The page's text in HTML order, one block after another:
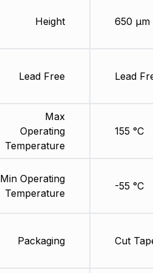
Height
Lead Free
Max
Operating
Temperature
Min Operating
Temperature
Packaging
650 µm
Lead
155 °C
-55 °C
Cut